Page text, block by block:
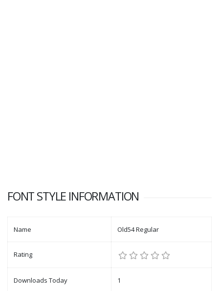
FONT STYLE INFORMATION
Name Old54 Regular
Rating
Downloads Today 1